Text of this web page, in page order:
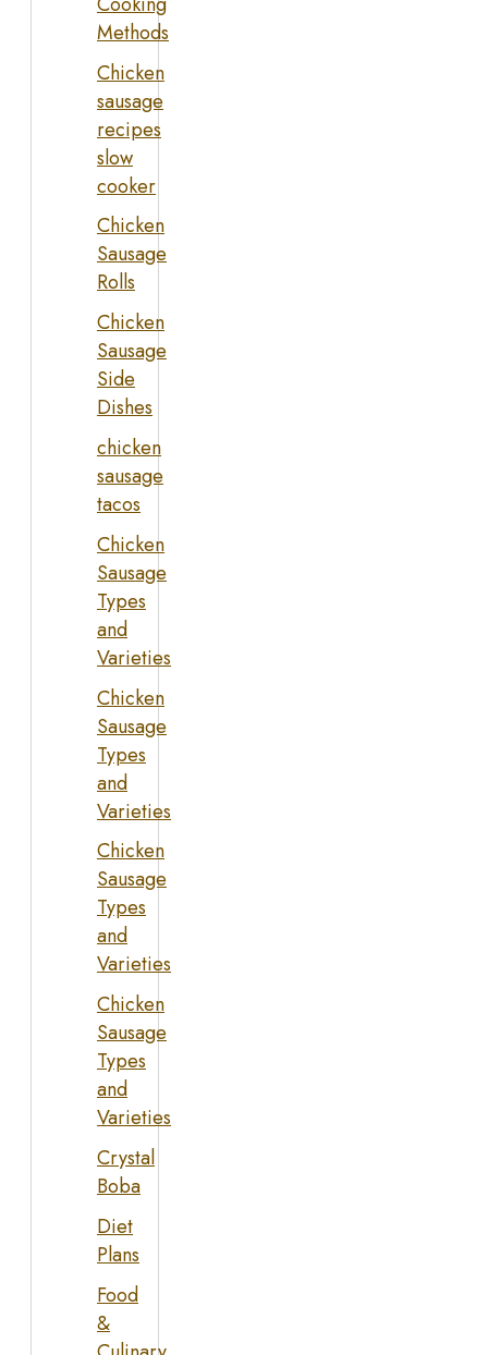
Methods
Chicken
sausage
recipes
slow
cooker
Chicken
Sausage
Rolls
Chicken
Sausage
Side
Dishes
chicken
sausage
tacos
Chicken
Sausage
Types
and
Varieties
Chicken
Sausage
Types
and
Varieties
Chicken
Sausage
Types
and
Varieties
Chicken
Sausage
Types
and
Varieties
Crystal
Boba
Diet
Plans
Food
&